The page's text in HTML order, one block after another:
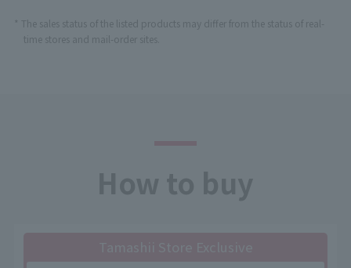
* The sales status of the listed products may differ from the status of real-
time stores and mail-order sites.